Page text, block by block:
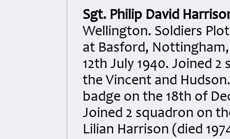
Sgt. Philip David
Wellington. Soldiers
at Basford,
12th July 1940. Joined
the Vincent and
badge on the 18th of
Joined 2 squadron on
Lilian Harrison (died